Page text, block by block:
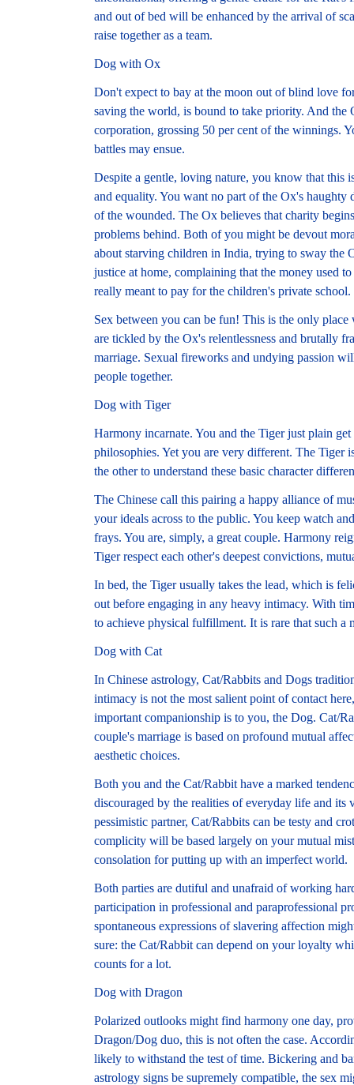
and out of bed will be enhanced by the arrival of
raise together as a team.
Dog with Ox
Don't expect to bay at the moon out of blind love
saving the world, is bound to take priority. And
corporation, grossing 50 per cent of the winnings.
battles may ensue.
Despite a gentle, loving nature, you know that
and equality. You want no part of the Ox's
of the wounded. The Ox believes that charity
problems behind. Both of you might be devout
about starving children in India, trying to sway the
justice at home, complaining that the money used
really meant to pay for the children's private school.
Sex between you can be fun! This is the only
are tickled by the Ox's relentlessness and brutally
marriage. Sexual fireworks and undying passion
people together.
Dog with Tiger
Harmony incarnate. You and the Tiger just plain
philosophies. Yet you are very different. The Tiger
the other to understand these basic character
The Chinese call this pairing a happy alliance of
your ideals across to the public. You keep watch
frays. You are, simply, a great couple. Harmony
Tiger respect each other's deepest convictions,
In bed, the Tiger usually takes the lead, which is
out before engaging in any heavy intimacy. With
to achieve physical fulfillment. It is rare that such a
Dog with Cat
In Chinese astrology, Cat/Rabbits and Dogs
intimacy is not the most salient point of contact
important companionship is to you, the Dog. Cat/
couple's marriage is based on profound mutual
aesthetic choices.
Both you and the Cat/Rabbit have a marked
discouraged by the realities of everyday life and
pessimistic partner, Cat/Rabbits can be testy and
complicity will be based largely on your mutual
consolation for putting up with an imperfect world.
Both parties are dutiful and unafraid of working
participation in professional and paraprofessional
spontaneous expressions of slavering affection
sure: the Cat/Rabbit can depend on your loyalty
counts for a lot.
Dog with Dragon
Polarized outlooks might find harmony one day,
Dragon/Dog duo, this is not often the case.
likely to withstand the test of time. Bickering and
astrology signs be supremely compatible, the sex